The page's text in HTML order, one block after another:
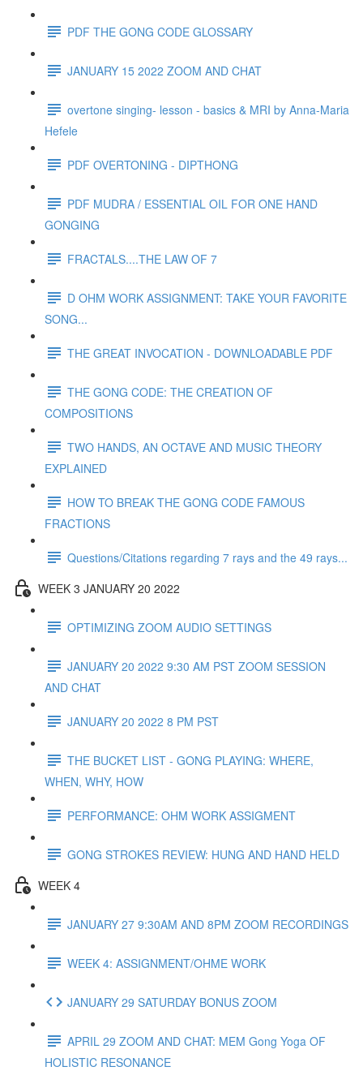
PDF THE GONG CODE GLOSSARY
JANUARY 15 2022 ZOOM AND CHAT
overtone singing- lesson - basics & MRI by Anna-Maria
Hefele
PDF OVERTONING - DIPTHONG
PDF MUDRA / ESSENTIAL OIL FOR ONE HAND
GONGING
FRACTALS....THE LAW OF 7
D OHM WORK ASSIGNMENT: TAKE YOUR FAVORITE
SONG...
THE GREAT INVOCATION - DOWNLOADABLE PDF
THE GONG CODE: THE CREATION OF
COMPOSITIONS
TWO HANDS, AN OCTAVE AND MUSIC THEORY
EXPLAINED
HOW TO BREAK THE GONG CODE FAMOUS
FRACTIONS
Questions/Citations regarding 7 rays and the 49 rays...
WEEK 3 JANUARY 20 2022
OPTIMIZING ZOOM AUDIO SETTINGS
JANUARY 20 2022 9:30 AM PST ZOOM SESSION
AND CHAT
JANUARY 20 2022 8 PM PST
THE BUCKET LIST - GONG PLAYING: WHERE,
WHEN, WHY, HOW
PERFORMANCE: OHM WORK ASSIGMENT
GONG STROKES REVIEW: HUNG AND HAND HELD
WEEK 4
JANUARY 27 9:30AM AND 8PM ZOOM RECORDINGS
WEEK 4: ASSIGNMENT/OHME WORK
JANUARY 29 SATURDAY BONUS ZOOM
APRIL 29 ZOOM AND CHAT: MEM Gong Yoga OF
HOLISTIC RESONANCE